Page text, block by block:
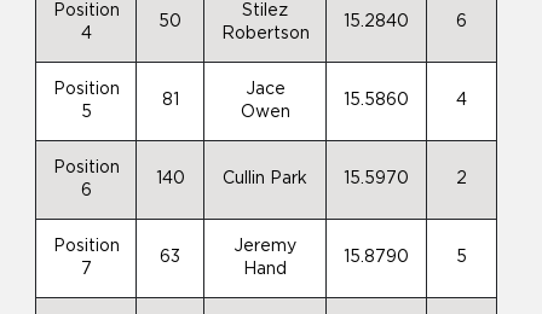
Position
4
50
Stilez
Robertson
15.2840 6
Position
5
81
Jace
Owen
15.5860 4
Position
6
140 Cullin Park 15.5970 2
Position
7
63
Jeremy
Hand
15.8790 5